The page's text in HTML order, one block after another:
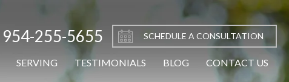
954-255-5655 SCHEDULE A CONSULTATION
SERVING TESTIMONIALS BLOG CONTACT US